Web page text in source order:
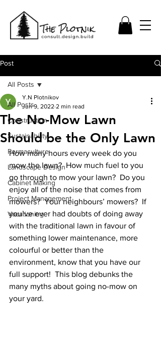
Post
All Posts
Construction
Sustainability
Permaculture
Landscape Design
Cabinet Making
Project Management
Vacationing
All Posts
The No-Mow Lawn
Should be the Only Lawn
Y.N Plotnikov
Jun 9, 2022 2 min read
How many hours every week do you
mow the lawn?  How much fuel to you
go through to mow your lawn?  Do you
enjoy all of the noise that comes from
mowers?  Your neighbours’ mowers?  If
you’ve ever had doubts of doing away
with the traditional lawn in favour of
something lower maintenance, more
colourful or better than the
environment, know that you have our
full support!  This blog debunks the
many myths about going no-mow on
your yard.